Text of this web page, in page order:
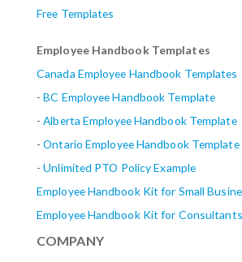
Free Templates
Employee Handbook Templates
Canada Employee Handbook Templates
-BC Employee Handbook Template
-Alberta Employee Handbook Template
-Ontario Employee Handbook Template
-Unlimited PTO Policy Example
Employee Handbook Kit for Small
Employee Handbook Kit for Consultants
COMPANY